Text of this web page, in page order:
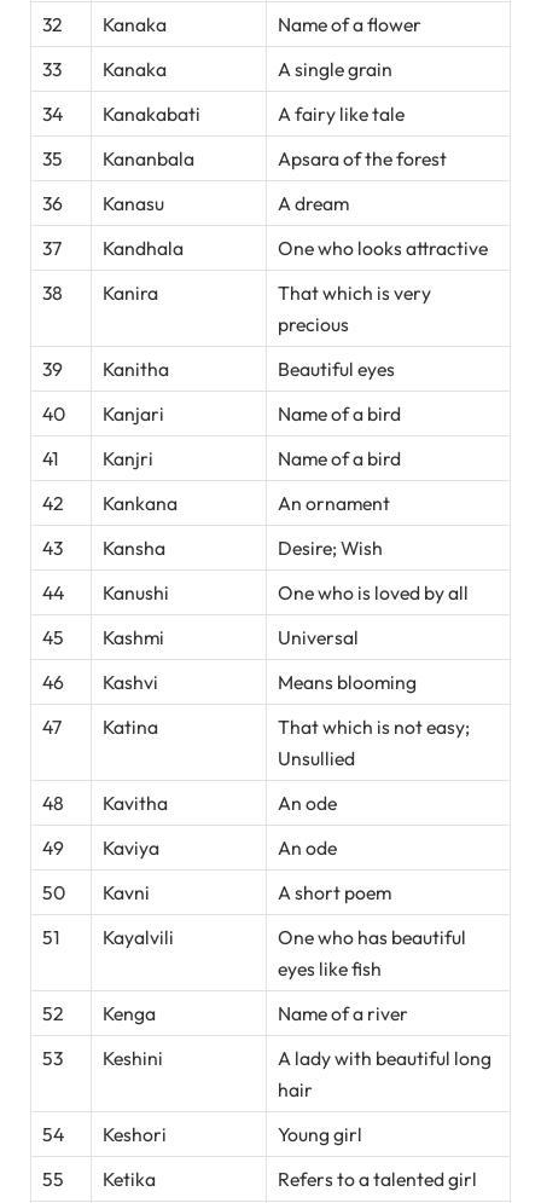
32
Kanaka
Name of a flower
33
Kanaka
A single grain
34
Kanakabati
A fairy like tale
35
Kananbala
Apsara of the forest
36
Kanasu
A dream
37
Kandhala
One who looks attractive
38
Kanira
That which is very
precious
39
Kanitha
Beautiful eyes
40
Kanjari
Name of a bird
41
Kanjri
Name of a bird
42
Kankana
An ornament
43
Kansha
Desire; Wish
44
Kanushi
One who is loved by all
45
Kashmi
Universal
46
Kashvi
Means blooming
47
Katina
That which is not easy;
Unsullied
48
Kavitha
An ode
49
Kaviya
An ode
50
Kavni
A short poem
51
Kayalvili
One who has beautiful
eyes like fish
52
Kenga
Name of a river
53
Keshini
A lady with beautiful long
hair
54
Keshori
Young girl
55
Ketika
Refers to a talented girl